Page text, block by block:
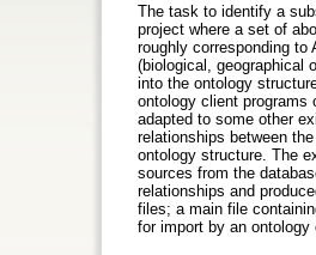
The task to identify a
project where a set of
roughly corresponding
(biological, geographical
into the ontology
ontology client programs
adapted to some other
relationships between
ontology structure. The
sources from the
relationships and
files; a main file
for import by an ontology